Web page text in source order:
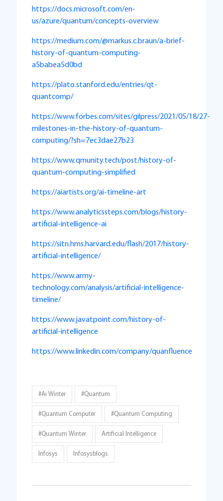
https://docs.microsoft.com/en-
us/azure/quantum/concepts-overview
https://medium.com/@markus.c.braun/a-brief-
history-of-quantum-computing-
a5babea5d0bd
https://plato.stanford.edu/entries/qt-
quantcomp/
https://www.forbes.com/sites/gilpress/2021/05/18/27-
milestones-in-the-history-of-quantum-
computing/?sh=7ec3dae27b23
https://www.qmunity.tech/post/history-of-
quantum-computing-simplified
https://aiartists.org/ai-timeline-art
https://www.analyticssteps.com/blogs/history-
artificial-intelligence-ai
https://sitn.hms.harvard.edu/flash/2017/history-
artificial-intelligence/
https://www.army-
technology.com/analysis/artificial-intelligence-
timeline/
https://www.javatpoint.com/history-of-
artificial-intelligence
https://www.linkedin.com/company/quanfluence
#Ai Winter #quantum
#quantum Computer #quantum Computing
#Quantum Winter Artificial Intelligence
Infosys Infosysblogs